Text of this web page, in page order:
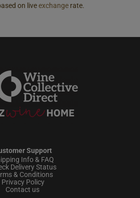
on liveexchange rate.
Support
Info & FAQ
Delivery Status
& Conditions
Privacy Policy
Contact us